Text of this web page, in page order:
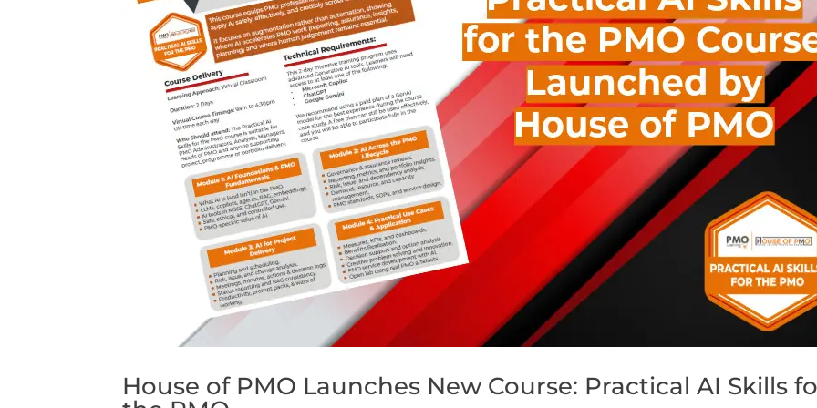
House of PMO Launches New Course: Practical AI Skills